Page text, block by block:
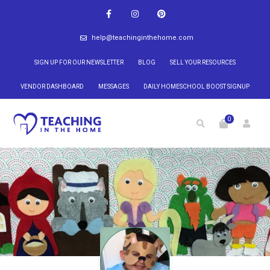
help@teachinginthehome.com
SIGN UP FOR OUR NEWSLETTER BLOG SELL YOUR RESOURCES
VENDOR DASHBOARD MESSAGES DAILY HOMESCHOOL BOOST SIGNUP
0